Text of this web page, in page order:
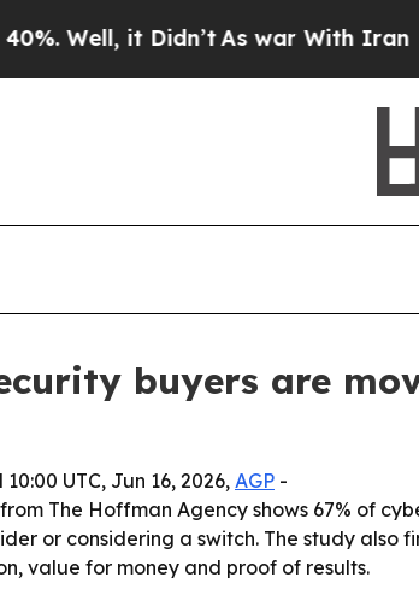
it Didn’tAs war With Iran Drove
buyers are
UTC, Jun 16, 2026, AGP -
The Hoffman Agency shows 67% of
or considering a switch. The study also
value for money and proof of results.